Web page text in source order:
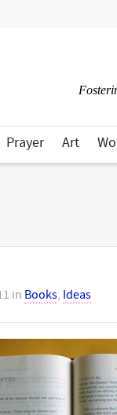
Prayer Art
in Books, Ideas